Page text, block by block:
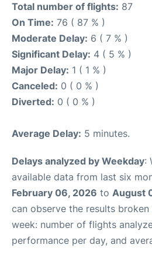
Total number of flights: 87
On Time: 76 ( 87 % )
Moderate Delay: 6 ( 7 % )
Significant Delay: 4 ( 5 % )
Major Delay: 1 ( 1 % )
Canceled: 0 ( 0 % )
Diverted: 0 ( 0 % )
Average Delay: 5 minutes.
Delays analyzed by Weekday:
available data from last six
February 06, 2026 to August
can observe the results
week: number of flights
performance per day, and